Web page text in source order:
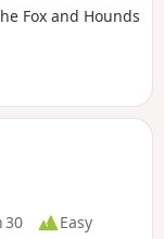
Fox and Hounds
30
Easy